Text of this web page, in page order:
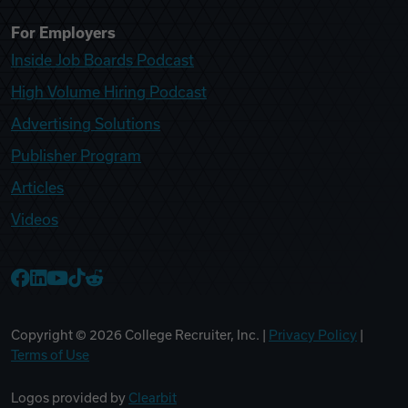
For Employers
Inside Job Boards Podcast
High Volume Hiring Podcast
Advertising Solutions
Publisher Program
Articles
Videos
Copyright © 2026 College Recruiter, Inc. | Privacy Policy
Terms of Use
Logos provided by Clearbit